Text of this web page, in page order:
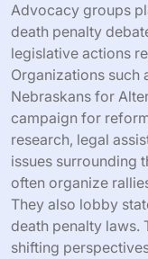
Advocacy groups
death penalty
legislative actions
Organizations such
Nebraskans for
campaign for
research, legal
issues surrounding
often organize
They also lobby
death penalty laws.
shifting